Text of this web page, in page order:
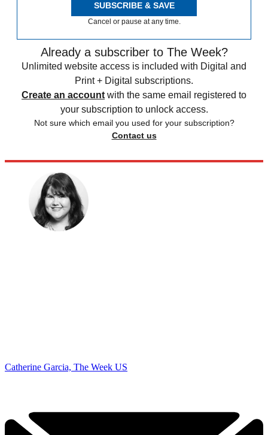
SUBSCRIBE & SAVE
Cancel or pause at any time.
Already a subscriber to The Week?
Unlimited website access is included with Digital and
Print + Digital subscriptions.
Create an account with the same email registered to
your subscription to unlock access.
Not sure which email you used for your subscription?
Contact us
Catherine Garcia, The Week US